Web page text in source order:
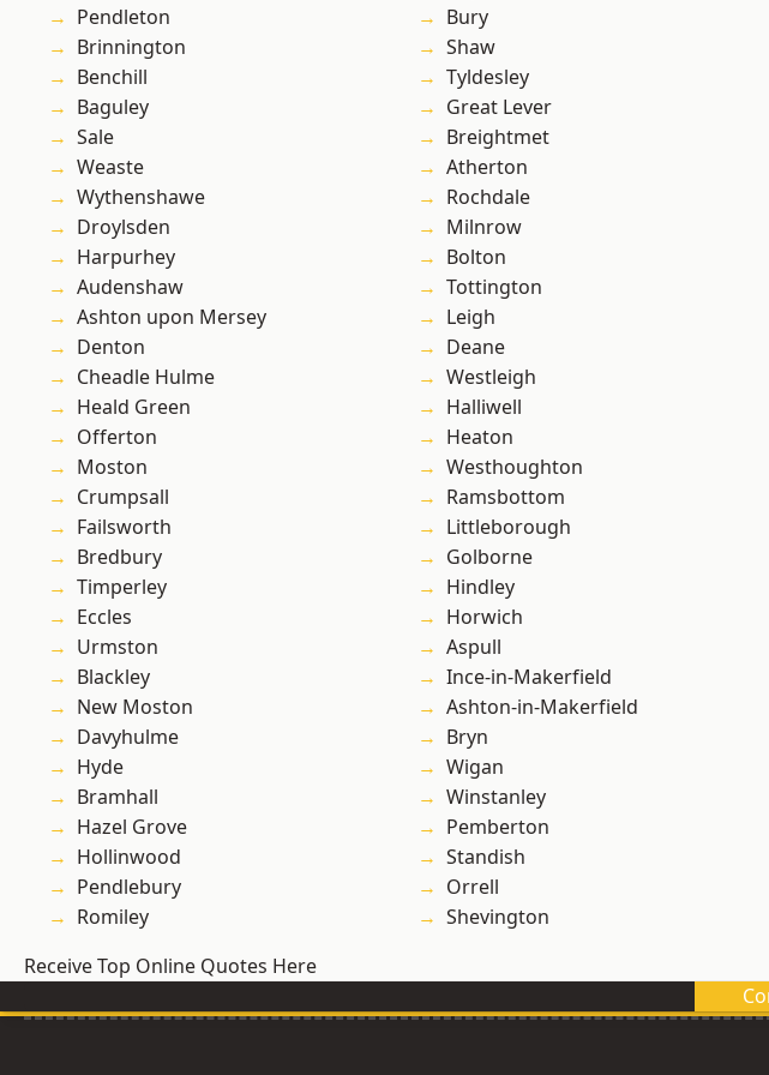
Pendleton
Brinnington
Benchill
Baguley
Sale
Weaste
Wythenshawe
Droylsden
Harpurhey
Audenshaw
Ashton upon Mersey
Denton
Cheadle Hulme
Heald Green
Offerton
Moston
Crumpsall
Failsworth
Bredbury
Timperley
Eccles
Urmston
Blackley
New Moston
Davyhulme
Hyde
Bramhall
Hazel Grove
Hollinwood
Pendlebury
Romiley
Bury
Shaw
Tyldesley
Great Lever
Breightmet
Atherton
Rochdale
Milnrow
Bolton
Tottington
Leigh
Deane
Westleigh
Halliwell
Heaton
Westhoughton
Ramsbottom
Littleborough
Golborne
Hindley
Horwich
Aspull
Ince-in-Makerfield
Ashton-in-Makerfield
Bryn
Wigan
Winstanley
Pemberton
Standish
Orrell
Shevington
Receive Top Online Quotes Here